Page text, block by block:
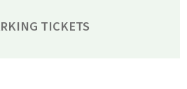
TICKETS